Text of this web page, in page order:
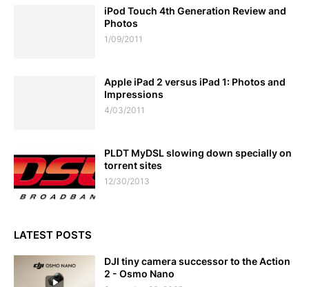
iPod Touch 4th Generation Review and
Photos
1/09/2011
Apple iPad 2 versus iPad 1: Photos and
Impressions
4/03/2011
PLDT MyDSL slowing down specially on
torrent sites
12/30/2013
LATEST POSTS
DJI tiny camera successor to the Action
2 - Osmo Nano